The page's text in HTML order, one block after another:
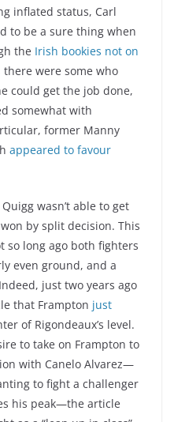
inflated status, Carl
to be a sure thing when
the Irish bookies not on
were some who
could get the job done,
somewhat with
former Manny
appeared to favour
wasn’t able to get
by split decision. This
so long ago both fighters
even ground, and a
just two years ago
that Frampton just
of Rigondeaux’s level.
to take on Frampton to
with Canelo Alvarez—
to fight a challenger
his peak—the article